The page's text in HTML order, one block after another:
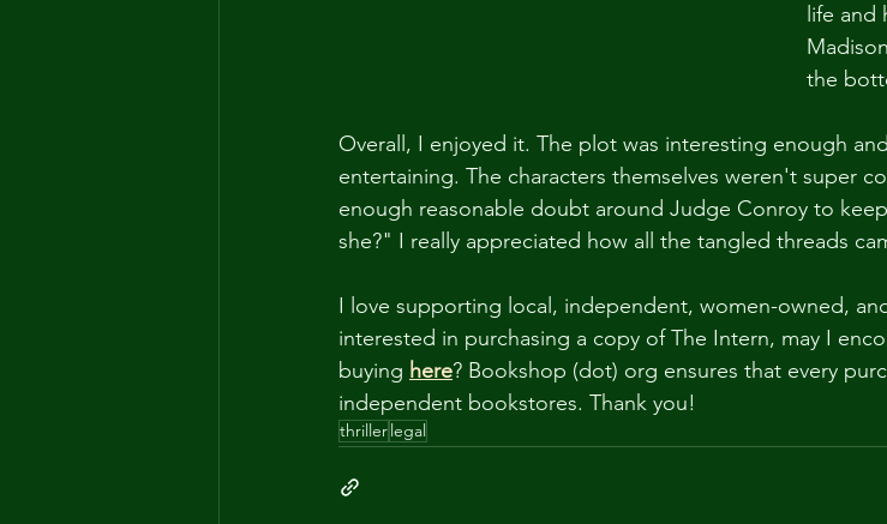
life and
the
Overall, I enjoyed it. The plot was interesting enough
entertaining. The characters themselves weren't super
enough reasonable doubt around Judge Conroy to
she?" I really appreciated how all the tangled threads
I love supporting local, independent, women-owned,
interested in purchasing a copy of The Intern, may I
buying here? Bookshop (dot) org ensures that every
independent bookstores. Thank you!
thrillerlegal